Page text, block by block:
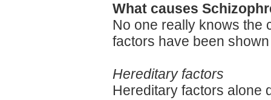
What causes
No one really knows the
factors have been
Hereditary factors
Hereditary factors alone